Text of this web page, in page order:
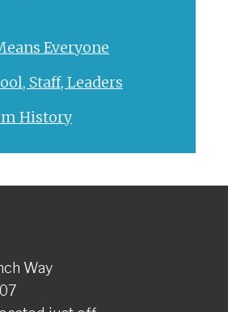
Everyone
Staff, Leaders
History
Way